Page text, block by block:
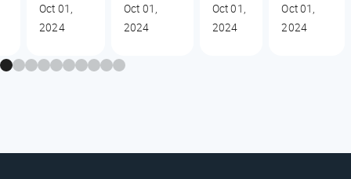
Oct 01,
2024
Oct 01,
2024
Oct 01,
2024
Oct 01,
2024